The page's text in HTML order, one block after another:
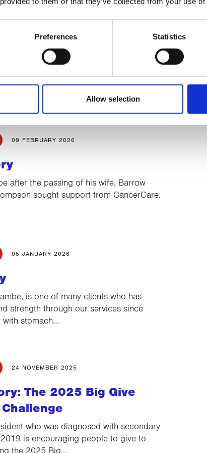
Preferences Statistics
Allow selection
taking on the Cross
to cross the sands of Morecambe
July without shoes to raise funds for
09 FEBRUARY 2026
after the passing of his wife, Barrow
sought support from CancerCare.
05 JANUARY 2026
is one of many clients who has
strength through our services since
with stomach…
24 NOVEMBER 2025
The 2025 Big Give
who was diagnosed with secondary
is encouraging people to give to
the 2025 Big…